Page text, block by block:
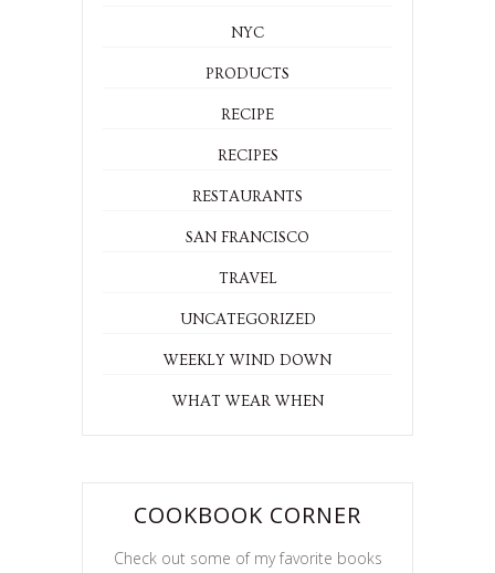
LOS ANGELES
LOVE LIST
MISC
NYC
PRODUCTS
RECIPE
RECIPES
RESTAURANTS
SAN FRANCISCO
TRAVEL
WHAT WEAR WHEN